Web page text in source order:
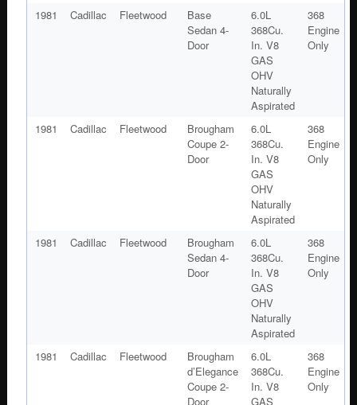
1981 Cadillac Fleetwood
Base
Sedan 4-
Door
6.0L
368Cu.
In. V8
GAS
OHV
Naturally
Aspirated
368
Engine
Only
1981 Cadillac Fleetwood
Brougham
Coupe 2-
Door
6.0L
368Cu.
In. V8
GAS
OHV
Naturally
Aspirated
368
Engine
Only
1981 Cadillac Fleetwood
Brougham
Sedan 4-
Door
6.0L
368Cu.
In. V8
GAS
OHV
Naturally
Aspirated
368
Engine
Only
1981 Cadillac Fleetwood
Brougham
d’Elegance
Coupe 2-
Door
6.0L
368Cu.
In. V8
GAS
368
Engine
Only